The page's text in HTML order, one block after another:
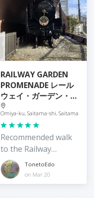
RAILWAY GARDEN
PROMENADE レール
ウェイ・ガーデン・プ
ロムナード
Omiya-ku, Saitama-shi, Saitama
Recommended walk
to the Railway
MuseumTonetoEdo
on Mar 20